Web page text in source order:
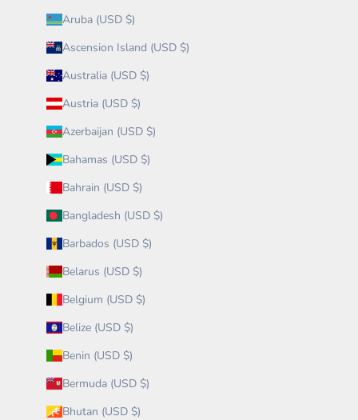
Aruba (USD $)
Ascension Island (USD $)
Australia (USD $)
Austria (USD $)
Azerbaijan (USD $)
Bahamas (USD $)
Bahrain (USD $)
Bangladesh (USD $)
Barbados (USD $)
Belarus (USD $)
Belgium (USD $)
Belize (USD $)
Benin (USD $)
Bermuda (USD $)
Bhutan (USD $)